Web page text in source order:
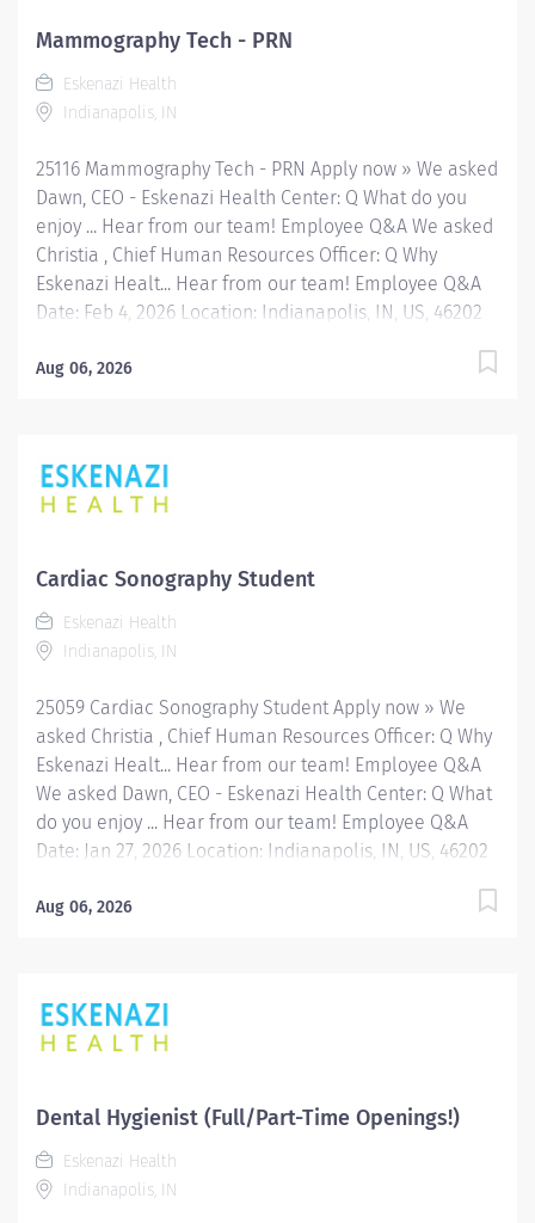
and outpatient facilities both on and off of the
Eskenazi Health downtown campus including at a
network of Eskenazi Health Center sites located
throughout Indianapolis. FLSA Status Non-Exempt
Mammography Tech - PRN
Eskenazi Health
Indianapolis, IN
25116 Mammography Tech - PRN Apply now » We asked
Dawn, CEO - Eskenazi Health Center: Q What do you
enjoy ... Hear from our team! Employee Q&A We asked
Christia , Chief Human Resources Officer: Q Why
Eskenazi Healt... Hear from our team! Employee Q&A
Date: Feb 4, 2026 Location: Indianapolis, IN, US, 46202
Division: Hospital Req ID: 25116 Schedule: PRN/Per
comprehensive range of primary and specialty care
services at the 327-bed hospital and outpatient
downtown campus as well as at 10 Eskenazi Health
Center sites located throughout Indianapolis. #AH
FLSA Status Non-Exempt Job Role Summary The
Radiologic Technologist Specialty - PRN may perform
Aug 06, 2026
Cardiac Sonography Student
Eskenazi Health
Indianapolis, IN
25059 Cardiac Sonography Student Apply now » We
asked Christia , Chief Human Resources Officer: Q Why
Eskenazi Healt... Hear from our team! Employee Q&A
We asked Dawn, CEO - Eskenazi Health Center: Q What
do you enjoy ... Hear from our team! Employee Q&A
Date: Jan 27, 2026 Location: Indianapolis, IN, US, 46202
Division: Hospital Req ID: 25059 Schedule: PRN/Per
range of primary and specialty care services at the
333-bed hospital and outpatient facilities both on and
at a network of Eskenazi Health Center sites located
throughout Indianapolis. FLSA Status Non-Exempt
Job Role Summary The Student Multi-Modality
Radiologic Technologist is responsible for preparing
Aug 06, 2026
Dental Hygienist (Full/Part-Time Openings!)
Eskenazi Health
Indianapolis, IN